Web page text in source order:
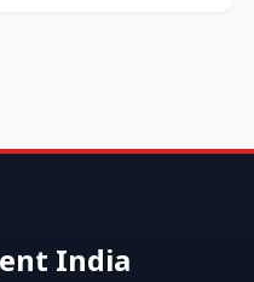
India